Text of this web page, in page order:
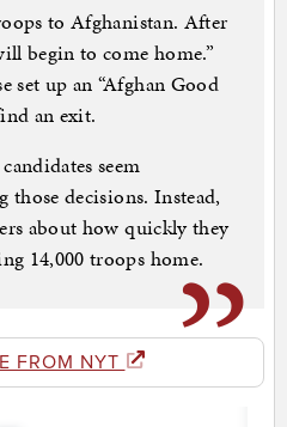
to Afghanistan. After
begin to come home.”
set up an “Afghan Good
an exit.
seem
decisions. Instead,
about how quickly they
14,000 troops home.
FROM NYT